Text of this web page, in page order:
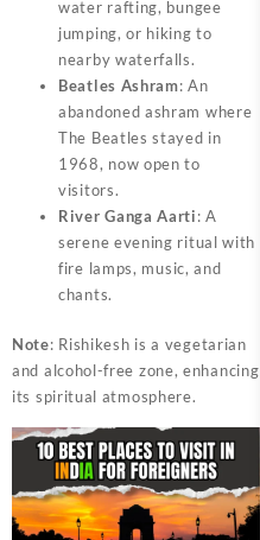
water rafting, bungee
jumping, or hiking to
nearby waterfalls.
Beatles Ashram: An
abandoned ashram where
The Beatles stayed in
1968, now open to
visitors.
River Ganga Aarti: A
serene evening ritual with
fire lamps, music, and
chants.
Note: Rishikesh is a vegetarian
and alcohol-free zone, enhancing
its spiritual atmosphere.